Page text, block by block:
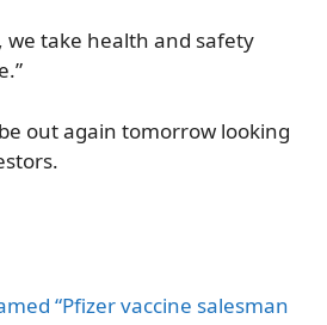
we take health and safety
out again tomorrow looking
“Pfizer vaccine salesman